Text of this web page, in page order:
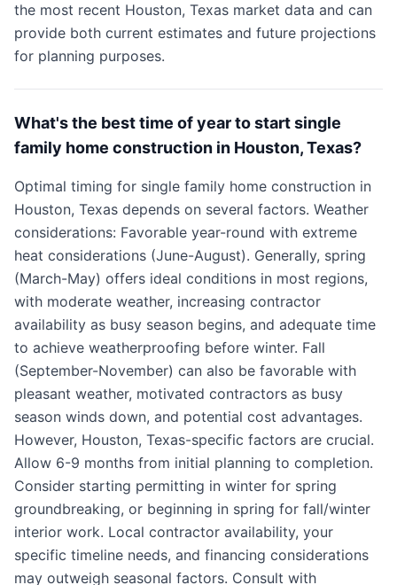
the most recent Houston, Texas market data and can
provide both current estimates and future projections
for planning purposes.
What's the best time of year to start single
family home construction in Houston, Texas?
Optimal timing for single family home construction in
Houston, Texas depends on several factors. Weather
considerations: Favorable year-round with extreme
heat considerations (June-August). Generally, spring
(March-May) offers ideal conditions in most regions,
with moderate weather, increasing contractor
availability as busy season begins, and adequate time
to achieve weatherproofing before winter. Fall
(September-November) can also be favorable with
pleasant weather, motivated contractors as busy
season winds down, and potential cost advantages.
However, Houston, Texas-specific factors are crucial.
Allow 6-9 months from initial planning to completion.
Consider starting permitting in winter for spring
groundbreaking, or beginning in spring for fall/winter
interior work. Local contractor availability, your
specific timeline needs, and financing considerations
may outweigh seasonal factors. Consult with